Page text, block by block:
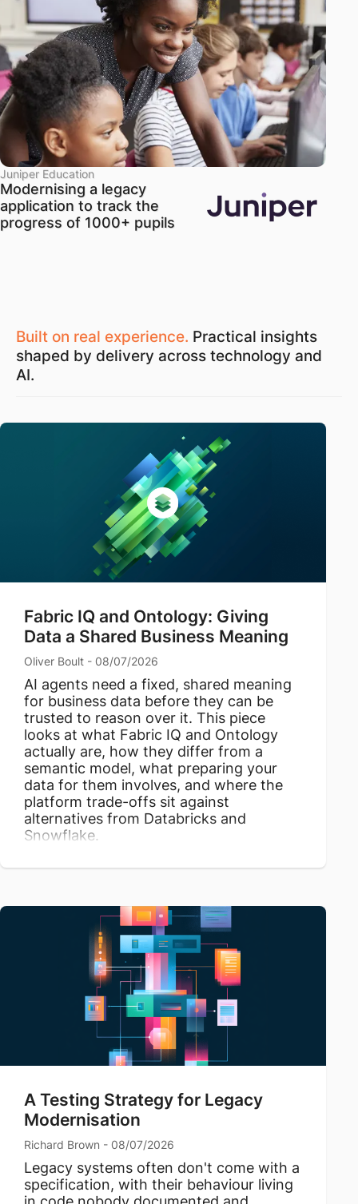
Juniper Education
Modernising a legacy
application to track the
progress of 1000+ pupils
Built on real experience. Practical insights
shaped by delivery across technology and
AI.
Fabric IQ and Ontology: Giving
Data a Shared Business Meaning
Oliver Boult - 08/07/2026
AI agents need a fixed, shared meaning
for business data before they can be
trusted to reason over it. This piece
looks at what Fabric IQ and Ontology
actually are, how they differ from a
semantic model, what preparing your
data for them involves, and where the
platform trade-offs sit against
alternatives from Databricks and
Snowflake.
A Testing Strategy for Legacy
Modernisation
Richard Brown - 08/07/2026
Legacy systems often don't come with a
specification, with their behaviour living